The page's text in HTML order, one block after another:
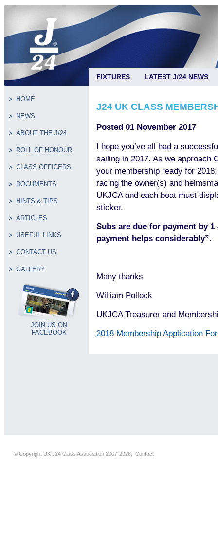
FIXTURES LATEST J/24 NEWS
HOME
NEWS
ABOUT THE J/24
ROLL OF HONOUR
CLASS OFFICERS
DOCUMENTS
HINTS & TIPS
ARTICLES
USEFUL LINKS
CONTACT US
GALLERY
JOIN US ON
FACEBOOK
J24 UK CLASS
Posted 01 November 2017
I hope you’ve all had a
sailing in 2017. As we approach
your membership ready for
racing the owner(s) and
UKJCA and each boat must
sticker.
Subs are due for payment by
payment helps considerably”.
Many thanks
William Pollock
UKJCA Treasurer and
2018 Membership Application
© Copyright UK J24 Class Association 2007-2026. Contact